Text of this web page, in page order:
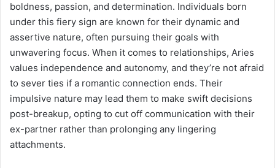
boldness, passion, and determination. Individuals born
under this fiery sign are known for their dynamic and
assertive nature, often pursuing their goals with
unwavering focus. When it comes to relationships, Aries
values independence and autonomy, and they’re not afraid
to sever ties if a romantic connection ends. Their
impulsive nature may lead them to make swift decisions
post-breakup, opting to cut off communication with their
ex-partner rather than prolonging any lingering
attachments.